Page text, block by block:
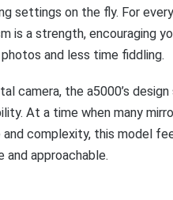
settings on the fly. For
is a strength, encouraging
and less time fiddling.
camera, the a5000’s
At a time when many
and complexity, this model
and approachable.